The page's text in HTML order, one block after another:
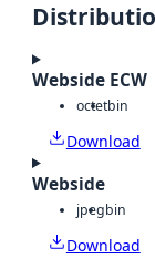
Webside ECW
octetbin
Download
Webside
jpegbin
Download